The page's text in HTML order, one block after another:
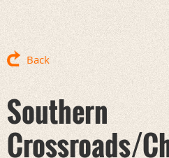
Back
Southern
Crossroads/